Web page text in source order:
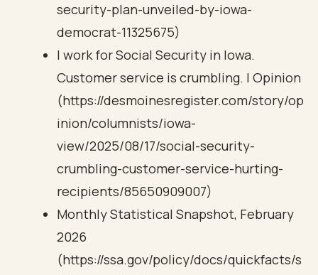
security-plan-unveiled-by-iowa-
democrat-11325675)
I work for Social Security in Iowa.
Customer service is crumbling. | Opinion
(https://desmoinesregister.com/story/op
inion/columnists/iowa-
view/2025/08/17/social-security-
crumbling-customer-service-hurting-
recipients/85650909007)
Monthly Statistical Snapshot, February
2026
(https://ssa.gov/policy/docs/quickfacts/s